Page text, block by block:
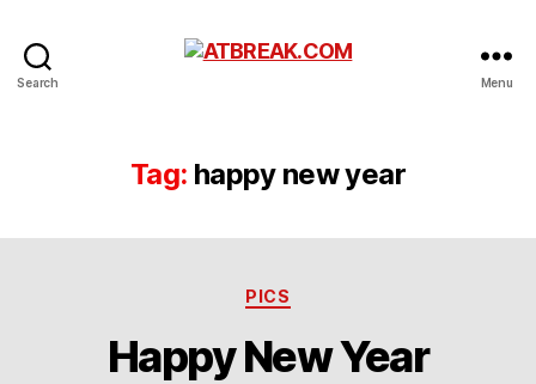
Search Menu
Tag: happy new year
Categories
PICS
Happy New Year